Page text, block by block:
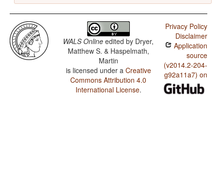
WALS Online edited by Dryer,
Matthew S. & Haspelmath,
Martin
is licensed under a Creative
Commons Attribution 4.0
International License.
Privacy Policy
Disclaimer
Application
source
(v2014.2-204-
g92a11a7) on